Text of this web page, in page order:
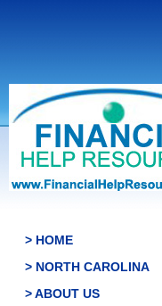
> HOME
> NORTH CAROLINA
> ABOUT US